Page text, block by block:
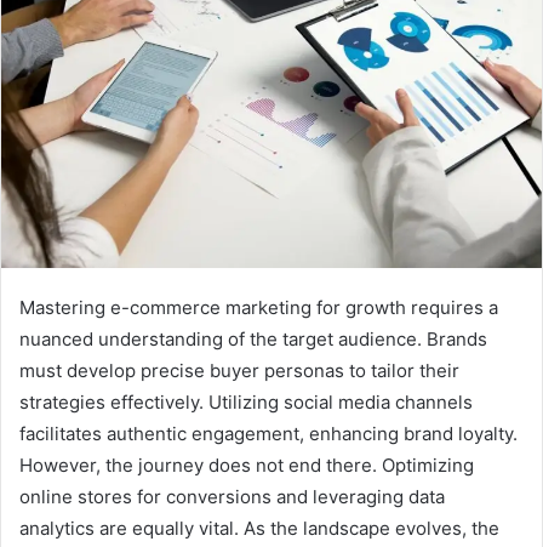
Mastering e-commerce marketing for growth requires a
nuanced understanding of the target audience. Brands
must develop precise buyer personas to tailor their
strategies effectively. Utilizing social media channels
facilitates authentic engagement, enhancing brand loyalty.
However, the journey does not end there. Optimizing
online stores for conversions and leveraging data
analytics are equally vital. As the landscape evolves, the